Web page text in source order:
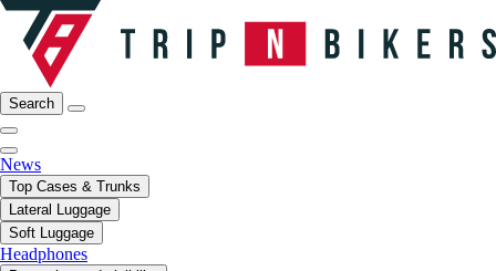
Search
News
Top Cases & Trunks
Lateral Luggage
Soft Luggage
Headphones